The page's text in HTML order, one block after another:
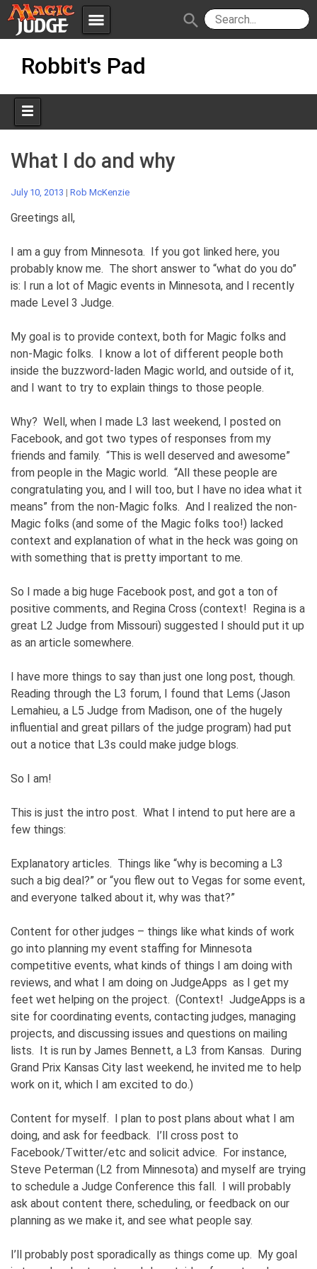
menu
Apps JudgeApps
Forum
Judges
Policies IPG
JAR
search
Robbit's Pad
What I do and why
July 10, 2013 | Rob McKenzie
Greetings all,
I am a guy from Minnesota. If you got linked here, you
probably know me. The short answer to “what do you do”
is: I run a lot of Magic events in Minnesota, and I recently
made Level 3 Judge.
My goal is to provide context, both for Magic folks and
non-Magic folks. I know a lot of different people both
inside the buzzword-laden Magic world, and outside of it,
and I want to try to explain things to those people.
Why? Well, when I made L3 last weekend, I posted on
Facebook, and got two types of responses from my
friends and family. “This is well deserved and awesome”
from people in the Magic world. “All these people are
congratulating you, and I will too, but I have no idea what it
means” from the non-Magic folks. And I realized the non-
Magic folks (and some of the Magic folks too!) lacked
context and explanation of what in the heck was going on
with something that is pretty important to me.
So I made a big huge Facebook post, and got a ton of
positive comments, and Regina Cross (context! Regina is a
great L2 Judge from Missouri) suggested I should put it up
as an article somewhere.
I have more things to say than just one long post, though.
Reading through the L3 forum, I found that Lems (Jason
Lemahieu, a L5 Judge from Madison, one of the hugely
influential and great pillars of the judge program) had put
out a notice that L3s could make judge blogs.
So I am!
This is just the intro post. What I intend to put here are a
few things:
Explanatory articles. Things like “why is becoming a L3
such a big deal?” or “you flew out to Vegas for some event,
and everyone talked about it, why was that?”
Content for other judges – things like what kinds of work
go into planning my event staffing for Minnesota
competitive events, what kinds of things I am doing with
reviews, and what I am doing on JudgeApps as I get my
feet wet helping on the project. (Context! JudgeApps is a
site for coordinating events, contacting judges, managing
projects, and discussing issues and questions on mailing
lists. It is run by James Bennett, a L3 from Kansas. During
Grand Prix Kansas City last weekend, he invited me to help
work on it, which I am excited to do.)
Content for myself. I plan to post plans about what I am
doing, and ask for feedback. I’ll cross post to
Facebook/Twitter/etc and solicit advice. For instance,
Steve Peterman (L2 from Minnesota) and myself are trying
to schedule a Judge Conference this fall. I will probably
ask about content there, scheduling, or feedback on our
planning as we make it, and see what people say.
I’ll probably post sporadically as things come up. My goal